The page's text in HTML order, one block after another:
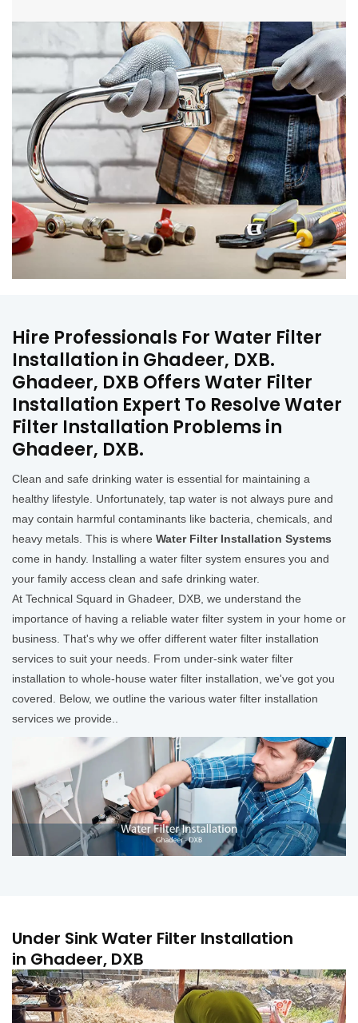
Hire Professionals For Water Filter
Installation in Ghadeer, DXB.
Ghadeer, DXB Offers Water Filter
Installation Expert To Resolve Water
Filter Installation Problems in
Ghadeer, DXB.
Clean and safe drinking water is essential for maintaining a
healthy lifestyle. Unfortunately, tap water is not always pure and
may contain harmful contaminants like bacteria, chemicals, and
heavy metals. This is where Water Filter Installation Systems
come in handy. Installing a water filter system ensures you and
your family access clean and safe drinking water.
At Technical Squard in Ghadeer, DXB, we understand the
importance of having a reliable water filter system in your home or
business. That's why we offer different water filter installation
services to suit your needs. From under-sink water filter
installation to whole-house water filter installation, we've got you
covered. Below, we outline the various water filter installation
services we provide..
Under Sink Water Filter Installation
in Ghadeer, DXB